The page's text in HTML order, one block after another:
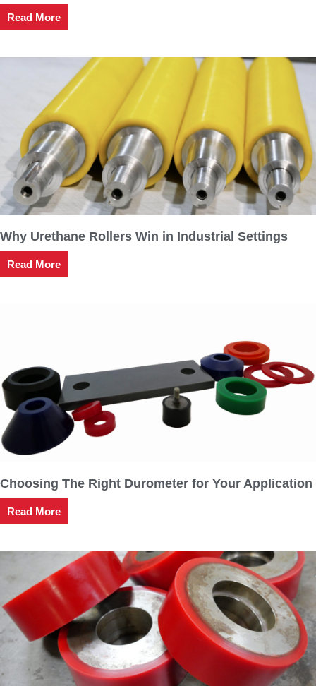
Read More
Why Urethane Rollers Win in Industrial Settings
Read More
Choosing The Right Durometer for Your Application
Read More